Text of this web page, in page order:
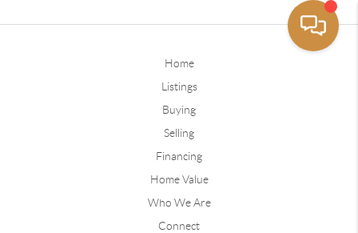
Home
Listings
Buying
Selling
Financing
Home Value
Who We Are
Connect